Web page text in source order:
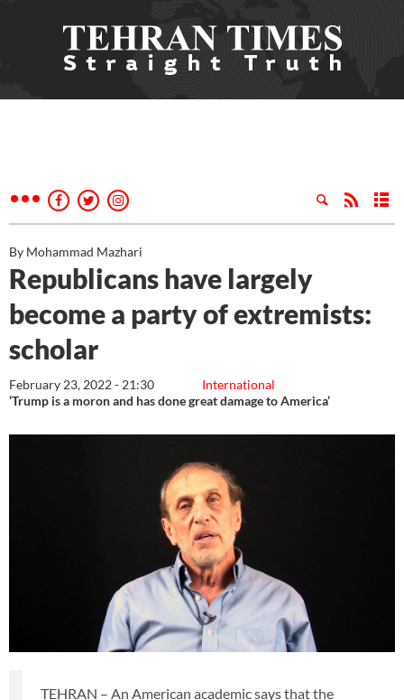
By Mohammad Mazhari
Republicans have largely
become a party of extremists:
scholar
International
February 23, 2022 - 21:30
‘Trump is a moron and has done great damage to America’
TEHRAN – An American academic says that the